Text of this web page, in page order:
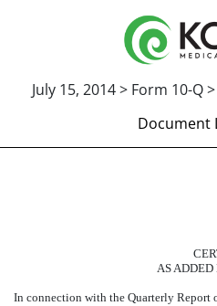
July 15, 2014 > Form 10-Q
Document
AS
In connection with the Quarterly Report